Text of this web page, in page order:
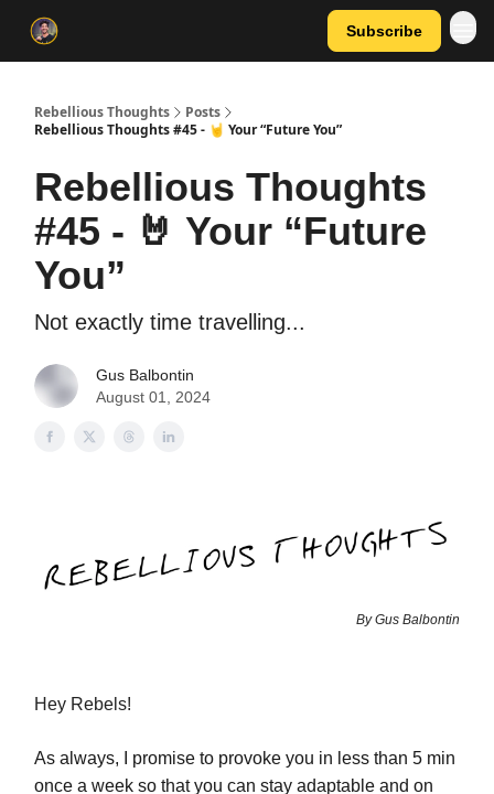
Subscribe
Rebellious Thoughts
Posts
Rebellious Thoughts #45 - 🤘 Your “Future You”
Rebellious Thoughts
#45 - 🤘 Your “Future
You”
Not exactly time travelling...
Gus Balbontin
August 01, 2024
By Gus Balbontin
Hey Rebels!
As always, I promise to provoke you in less than 5 min
once a week so that you can stay adaptable and on